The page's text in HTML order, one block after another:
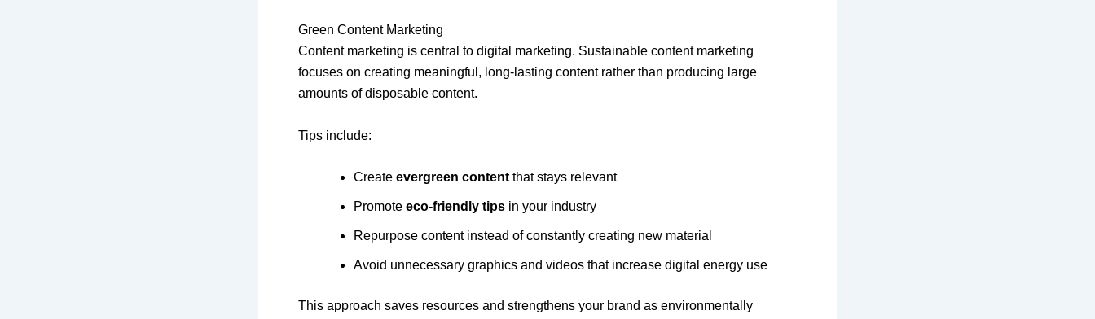
Green Content Marketing
Content marketing is central to digital marketing. Sustainable content marketing
focuses on creating meaningful, long-lasting content rather than producing large
amounts of disposable content.
Tips include:
Create evergreen content that stays relevant
Promote eco-friendly tips in your industry
Repurpose content instead of constantly creating new material
Avoid unnecessary graphics and videos that increase digital energy use
This approach saves resources and strengthens your brand as environmentally